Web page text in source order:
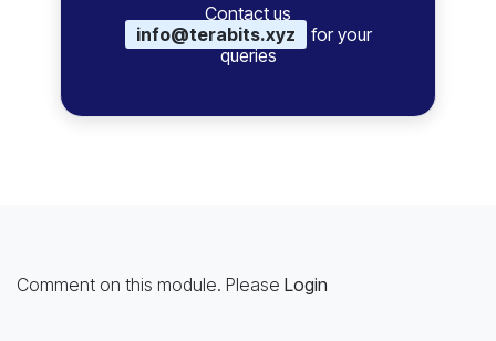
Contact us
info@terabits.xyz
for your
queries
Comment on this module. Please Login